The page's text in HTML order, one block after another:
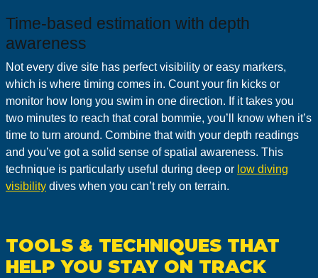
Time-based estimation with depth
awareness
Not every dive site has perfect visibility or easy markers,
which is where timing comes in. Count your fin kicks or
monitor how long you swim in one direction. If it takes you
two minutes to reach that coral bommie, you’ll know when it’s
time to turn around. Combine that with your depth readings
and you’ve got a solid sense of spatial awareness. This
technique is particularly useful during deep or low diving
visibility dives when you can’t rely on terrain.
TOOLS & TECHNIQUES THAT
HELP YOU STAY ON TRACK